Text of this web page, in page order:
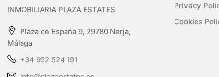
INMOBILIARIA PLAZA ESTATES
Plaza de España 9, 29780 Nerja,
Málaga
+34 952 524 191
Privacy
Cookies